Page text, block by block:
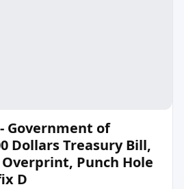
Government of
Dollars Treasury Bill,
Punch Hole
D